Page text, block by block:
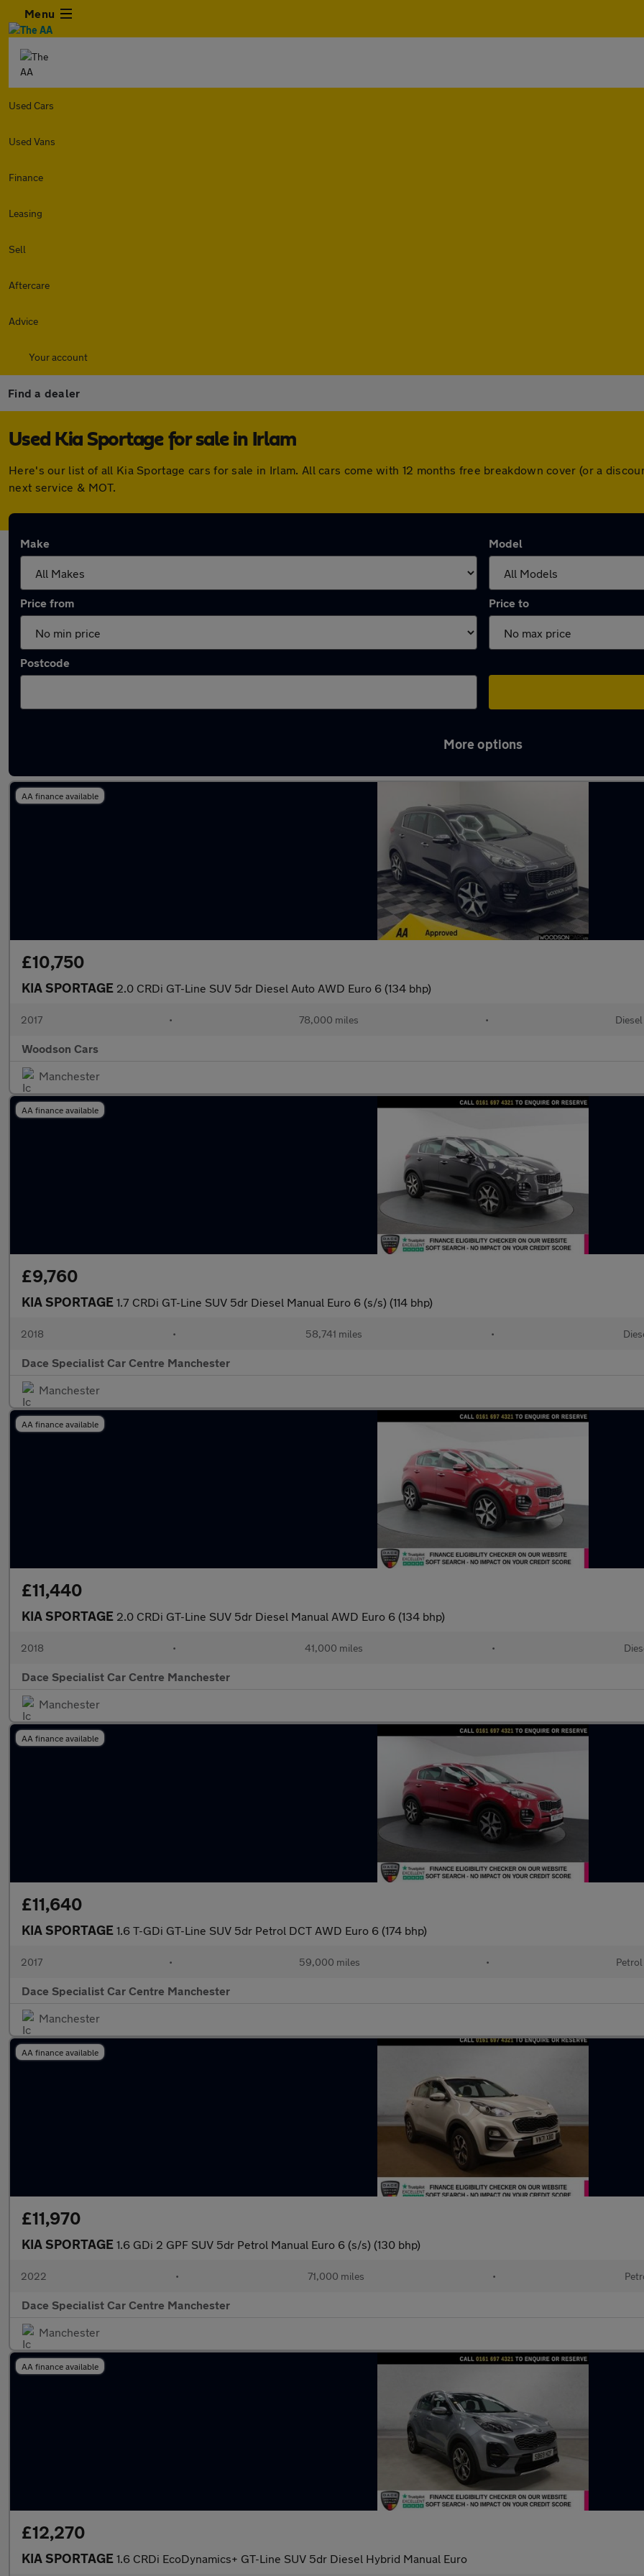
Menu
Used Cars
Used Vans
Finance
Leasing
Sell
Aftercare
Advice
Your account
Find a dealer
Used Kia Sportage for sale in Irlam
Here's our list of all Kia Sportage cars for sale in Irlam. All cars come with 12 months free breakdown cover (or a
next service & MOT.
Make Model
Price from Price to
Postcode
More options
AA finance available
£10,750
KIA SPORTAGE 2.0 CRDi GT-Line SUV 5dr Diesel Auto AWD Euro 6 (134 bhp)
2017 • 78,000 miles • Diesel
Woodson Cars
Manchester
AA finance available
£9,760
KIA SPORTAGE 1.7 CRDi GT-Line SUV 5dr Diesel Manual Euro 6 (s/s) (114 bhp)
2018 • 58,741 miles •
Dace Specialist Car Centre Manchester
Manchester
AA finance available
£11,440
KIA SPORTAGE 2.0 CRDi GT-Line SUV 5dr Diesel Manual AWD Euro 6 (134 bhp)
2018 • 41,000 miles •
Dace Specialist Car Centre Manchester
Manchester
AA finance available
£11,640
KIA SPORTAGE 1.6 T-GDi GT-Line SUV 5dr Petrol DCT AWD Euro 6 (174 bhp)
2017 • 59,000 miles • Petrol
Dace Specialist Car Centre Manchester
Manchester
AA finance available
£11,970
KIA SPORTAGE 1.6 GDi 2 GPF SUV 5dr Petrol Manual Euro 6 (s/s) (130 bhp)
2022 • 71,000 miles •
Dace Specialist Car Centre Manchester
Manchester
AA finance available
£12,270
KIA SPORTAGE 1.6 CRDi EcoDynamics+ GT-Line SUV 5dr Diesel Hybrid Manual Euro